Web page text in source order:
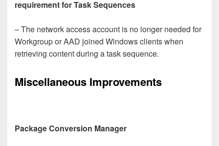
requirement for Task Sequences
– The network access account is no longer needed for
Workgroup or AAD joined Windows clients when
retrieving content during a task sequence.
Miscellaneous Improvements
Package Conversion Manager